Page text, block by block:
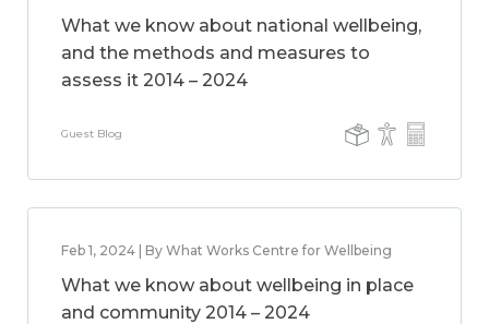
What we know about national wellbeing,
and the methods and measures to
assess it 2014 – 2024
Guest Blog
Feb 1, 2024 | By What Works Centre for Wellbeing
What we know about wellbeing in place
and community 2014 – 2024